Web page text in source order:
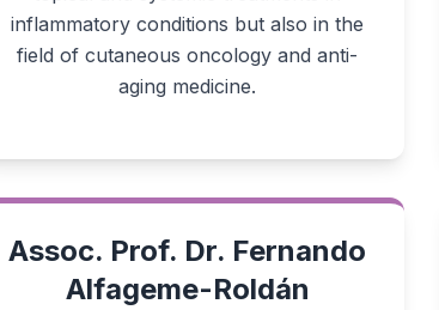
inflammatory conditions but also in the
field of cutaneous oncology and anti-
aging medicine.
Assoc. Prof. Dr. Fernando
Alfageme-Roldán